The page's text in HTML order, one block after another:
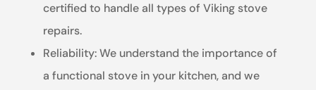
certified to handle all types of Viking stove
repairs.
Reliability: We understand the importance of
a functional stove in your kitchen, and we